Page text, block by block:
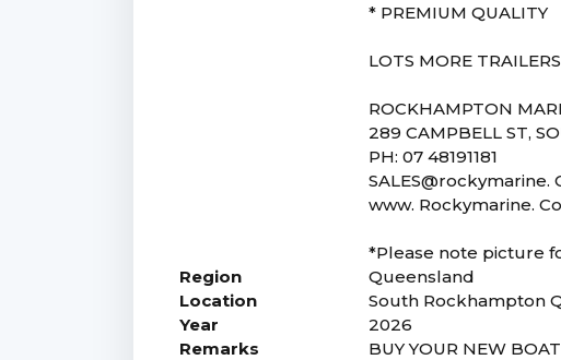
* PREMIUM QUALITY
LOTS MORE
ROCKHAMPTON
289 CAMPBELL ST,
PH: 07 48191181
SALES@rockymarine.
www. Rockymarine.
*Please note picture
Region
Queensland
Location
South Rockhampton
Year
2026
Remarks
BUY YOUR NEW